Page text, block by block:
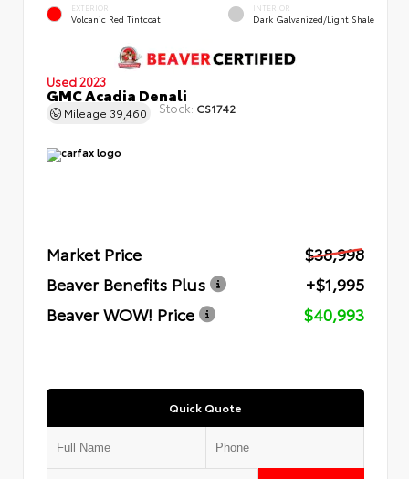
EXTERIOR
Volcanic Red Tintcoat
INTERIOR
Dark Galvanized/Light Shale
Used 2023
GMC Acadia Denali
Mileage 39,460 Stock: CS1742
Market Price
$38,998
Beaver Benefits Plus
+$1,995
Beaver WOW! Price
$40,993
Quick Quote